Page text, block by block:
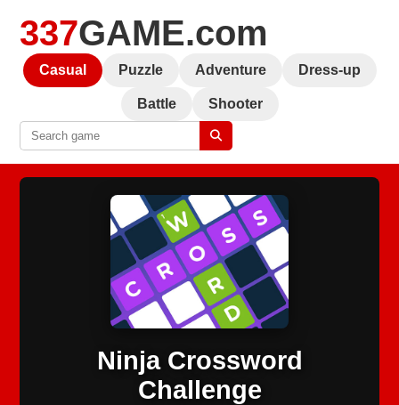
337GAME.com
Casual Puzzle Adventure Dress-up
Battle Shooter
Ninja Crossword
Challenge